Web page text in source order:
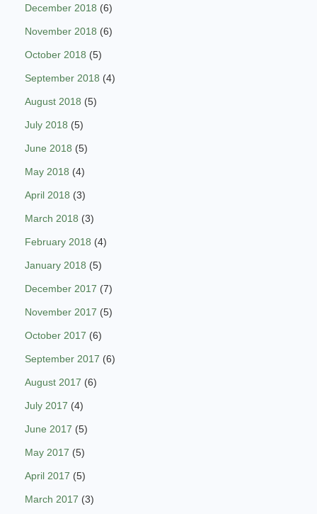
December 2018 (6)
November 2018 (6)
October 2018 (5)
September 2018 (4)
August 2018 (5)
July 2018 (5)
June 2018 (5)
May 2018 (4)
April 2018 (3)
March 2018 (3)
February 2018 (4)
January 2018 (5)
December 2017 (7)
November 2017 (5)
October 2017 (6)
September 2017 (6)
August 2017 (6)
July 2017 (4)
June 2017 (5)
May 2017 (5)
April 2017 (5)
March 2017 (3)